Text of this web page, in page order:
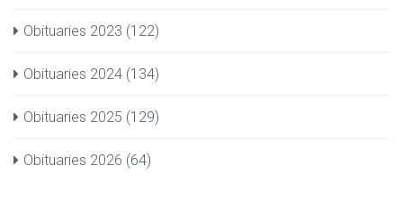
Obituaries 2023 (122)
Obituaries 2024 (134)
Obituaries 2025 (129)
Obituaries 2026 (64)